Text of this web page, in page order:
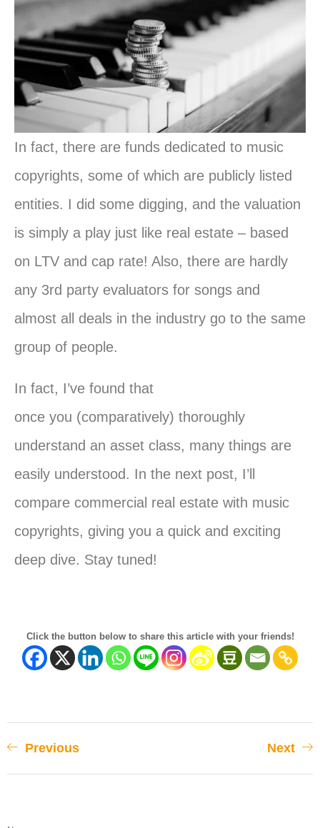
In fact, there are funds dedicated to music
copyrights, some of which are publicly listed
entities. I did some digging, and the valuation
is simply a play just like real estate – based
on LTV and cap rate! Also, there are hardly
any 3rd party evaluators for songs and
almost all deals in the industry go to the same
group of people.
In fact, I’ve found that
once you (comparatively) thoroughly
understand an asset class, many things are
easily understood. In the next post, I’ll
compare commercial real estate with music
copyrights, giving you a quick and exciting
deep dive. Stay tuned!
Click the button below to share this article with your friends!
Previous Next